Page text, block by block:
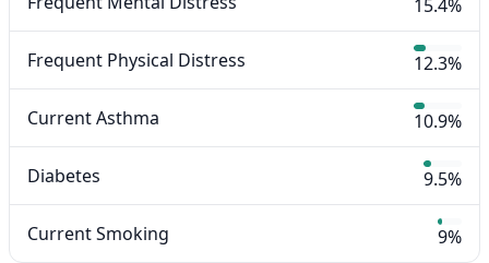
15.4%
Frequent Physical Distress 12.3%
Current Asthma 10.9%
Diabetes 9.5%
Current Smoking 9%